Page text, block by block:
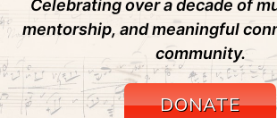
Celebrating over a decade of
mentorship, and meaningful
community.
DONATE